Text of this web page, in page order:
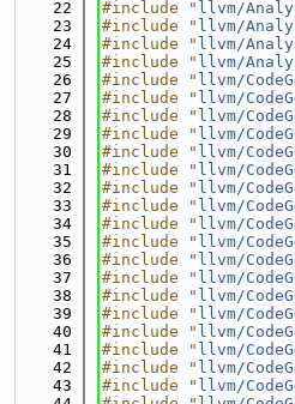
   22
#include " llvm/
   23
#include " llvm/
   24
#include " llvm/
   25
#include " llvm/
   26
#include " llvm/
   27
#include " llvm/
   28
#include " llvm/
   29
#include " llvm/
   30
#include " llvm/
   31
#include " llvm/
   32
#include " llvm/
   33
#include " llvm/
   34
#include " llvm/
   35
#include " llvm/
   36
#include " llvm/
   37
#include " llvm/
   38
#include " llvm/
   39
#include " llvm/
   40
#include " llvm/
   41
#include " llvm/
   42
#include " llvm/
   43
#include " llvm/